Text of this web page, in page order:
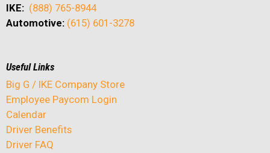
IKE: (888) 765-8944
Automotive: (615) 601-3278
Useful Links
Big G / IKE Company Store
Employee Paycom Login
Calendar
Driver Benefits
Driver FAQ